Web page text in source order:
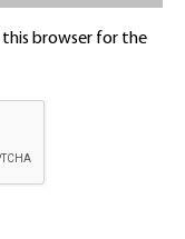
this browser for the